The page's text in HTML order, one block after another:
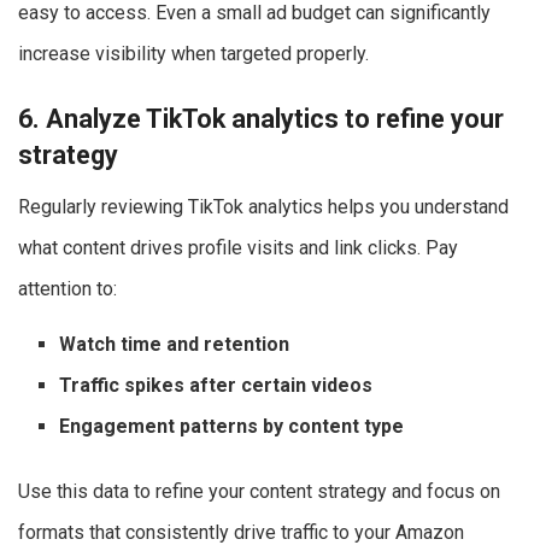
easy to access. Even a small ad budget can significantly
increase visibility when targeted properly.
6. Analyze TikTok analytics to refine your
strategy
Regularly reviewing TikTok analytics helps you understand
what content drives profile visits and link clicks. Pay
attention to:
Watch time and retention
Traffic spikes after certain videos
Engagement patterns by content type
Use this data to refine your content strategy and focus on
formats that consistently drive traffic to your Amazon